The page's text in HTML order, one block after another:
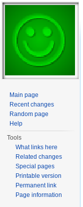
Main page
Recent changes
Random page
Help
Tools
What links here
Related changes
Special pages
Printable version
Permanent link
Page information